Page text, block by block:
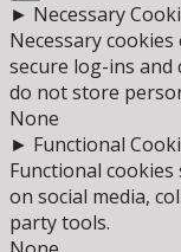
► Necessary
Necessary
secure log-ins
do not store
None
► Functional
Functional
on social media,
party tools.